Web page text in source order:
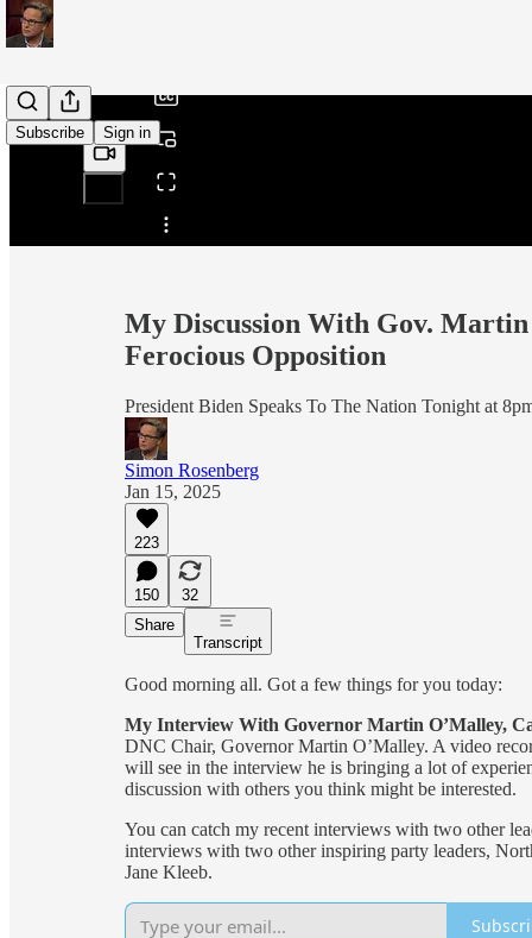
Subscribe Sign in
Share from 0:00
My Discussion With Gov.
Ferocious Opposition
President Biden Speaks To The Nation Tonight at
Simon Rosenberg
Jan 15, 2025
223
150
32
Share
Transcript
Good morning all. Got a few things for you today:
My Interview With Governor Martin O’Malley,
DNC Chair, Governor Martin O’Malley. A video
will see in the interview he is bringing a lot of
discussion with others you think might be interested.
You can catch my recent interviews with two other
interviews with two other inspiring party leaders,
Jane Kleeb.